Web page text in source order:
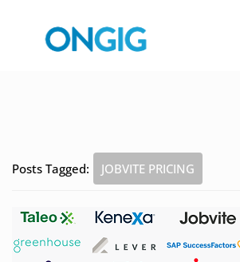
Posts Tagged: JOBVITE PRICING